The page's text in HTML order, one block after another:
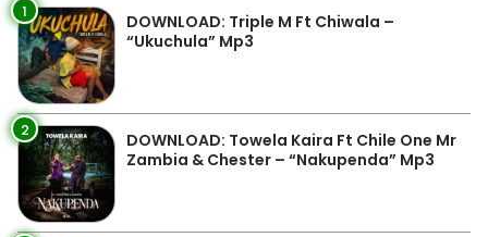
1
DOWNLOAD: Triple M Ft Chiwala –
“Ukuchula” Mp3
2
DOWNLOAD: Towela Kaira Ft Chile One Mr
Zambia & Chester – “Nakupenda” Mp3